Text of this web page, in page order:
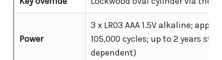
Power
3 x LR03 AAA 1.5V alkaline;
105,000 cycles; up to 2 years
dependent)